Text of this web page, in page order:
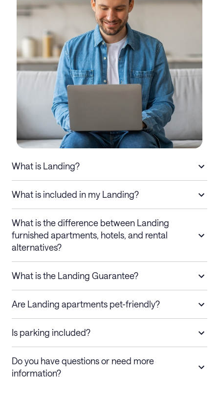
What is Landing?
What is included in my Landing?
What is the difference between Landing
furnished apartments, hotels, and rental
alternatives?
What is the Landing Guarantee?
Are Landing apartments pet-friendly?
Is parking included?
Do you have questions or need more
information?